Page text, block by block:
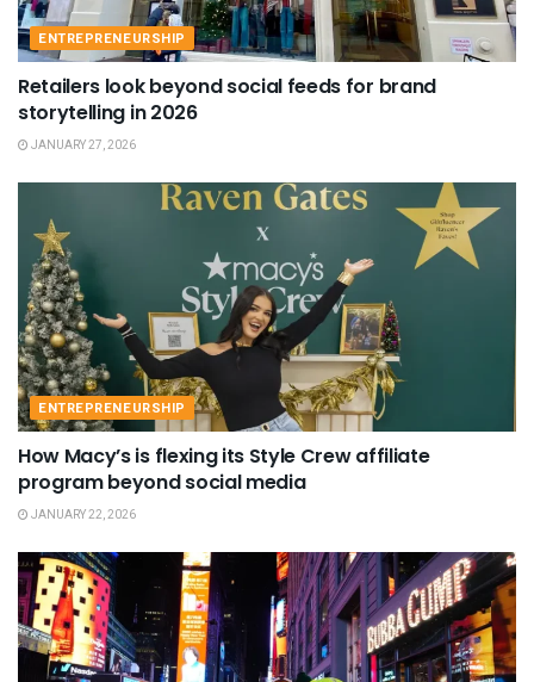
ENTREPRENEURSHIP
Retailers look beyond social feeds for brand
storytelling in 2026
JANUARY 27, 2026
ENTREPRENEURSHIP
How Macy’s is flexing its Style Crew affiliate
program beyond social media
JANUARY 22, 2026